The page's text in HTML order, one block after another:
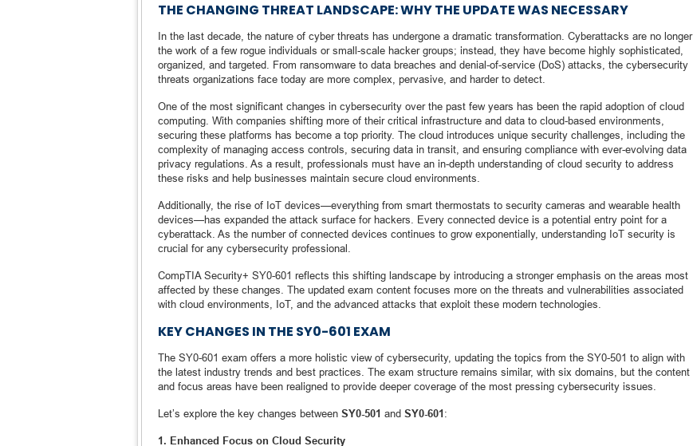
THE CHANGING THREAT LANDSCAPE: WHY THE UPDATE WAS NECESSARY
In the last decade, the nature of cyber threats has undergone a dramatic transformation. Cyberattacks are no longer
the work of a few rogue individuals or small-scale hacker groups; instead, they have become highly sophisticated,
organized, and targeted. From ransomware to data breaches and denial-of-service (DoS) attacks, the cybersecurity
threats organizations face today are more complex, pervasive, and harder to detect.
One of the most significant changes in cybersecurity over the past few years has been the rapid adoption of cloud
computing. With companies shifting more of their critical infrastructure and data to cloud-based environments,
securing these platforms has become a top priority. The cloud introduces unique security challenges, including the
complexity of managing access controls, securing data in transit, and ensuring compliance with ever-evolving data
privacy regulations. As a result, professionals must have an in-depth understanding of cloud security to address
these risks and help businesses maintain secure cloud environments.
Additionally, the rise of IoT devices—everything from smart thermostats to security cameras and wearable health
devices—has expanded the attack surface for hackers. Every connected device is a potential entry point for a
cyberattack. As the number of connected devices continues to grow exponentially, understanding IoT security is
crucial for any cybersecurity professional.
CompTIA Security+ SY0-601 reflects this shifting landscape by introducing a stronger emphasis on the areas most
affected by these changes. The updated exam content focuses more on the threats and vulnerabilities associated
with cloud environments, IoT, and the advanced attacks that exploit these modern technologies.
KEY CHANGES IN THE SY0-601 EXAM
The SY0-601 exam offers a more holistic view of cybersecurity, updating the topics from the SY0-501 to align with
the latest industry trends and best practices. The exam structure remains similar, with six domains, but the content
and focus areas have been realigned to provide deeper coverage of the most pressing cybersecurity issues.
Let’s explore the key changes between SY0-501 and SY0-601:
1. Enhanced Focus on Cloud Security